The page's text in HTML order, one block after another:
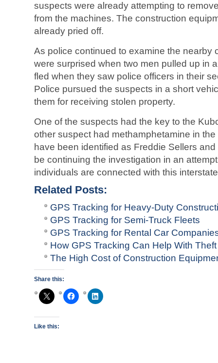
suspects were already attempting to
from the machines. The construction
already pried off.
As police continued to examine the nearby
were surprised when two men pulled up in
fled when they saw police officers in their
Police pursued the suspects in a short
them for receiving stolen property.
One of the suspects had the key to the
other suspect had methamphetamine in
have been identified as Freddie Sellers
be continuing the investigation in an
individuals are connected with this
Related Posts:
GPS Tracking for Heavy-Duty
GPS Tracking for Semi-Truck Fleets
GPS Tracking for Rental Car
How GPS Tracking Can Help With
The High Cost of Construction
Share this:
Like this: